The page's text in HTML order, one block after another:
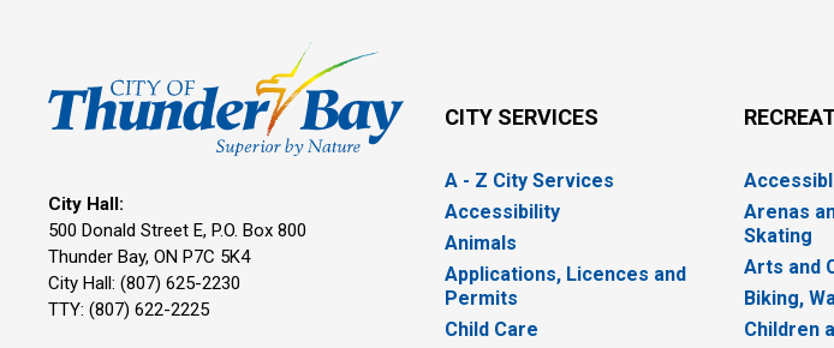
City Hall:
500 Donald Street E, P.O. Box 800
Thunder Bay, ON P7C 5K4
City Hall: (807) 625-2230
TTY: (807) 622-2225
CITY SERVICES
A - Z City Services
Accessibility
Animals
Applications, Licences and
Permits
Child Care
Arenas
Skating
Arts and
Biking,
Children